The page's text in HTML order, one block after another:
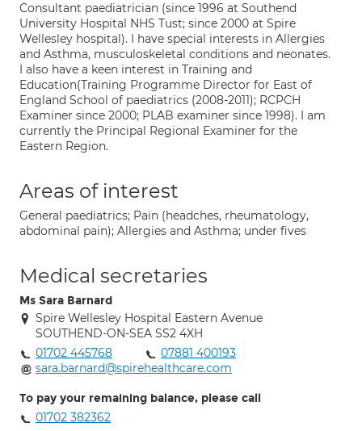
Consultant paediatrician (since 1996 at Southend
University Hospital NHS Tust; since 2000 at Spire
Wellesley hospital). I have special interests in Allergies
and Asthma, musculoskeletal conditions and neonates.
I also have a keen interest in Training and
Education(Training Programme Director for East of
England School of paediatrics (2008-2011); RCPCH
Examiner since 2000; PLAB examiner since 1998). I am
currently the Principal Regional Examiner for the
Eastern Region.
Areas of interest
General paediatrics; Pain (headches, rheumatology,
abdominal pain); Allergies and Asthma; under fives
Medical secretaries
Ms Sara Barnard
Spire Wellesley Hospital Eastern Avenue
SOUTHEND-ON-SEA SS2 4XH
01702 445768
07881 400193
sara.barnard@spirehealthcare.com
To pay your remaining balance, please call
01702 382362